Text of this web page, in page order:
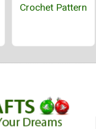
Crochet Pattern